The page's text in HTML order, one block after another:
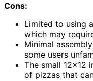
Cons:
Limited to using
which may
Minimal
some users
The small 12×12
of pizzas that